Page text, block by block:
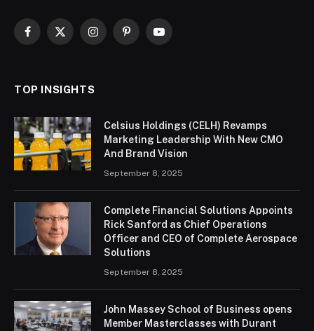
Facebook
X
InstagramPinterestYouTube
TOP INSIGHTS
Celsius Holdings (CELH) Revamps
Marketing Leadership With New CMO
And Brand Vision
September 8, 2025
Complete Financial Solutions Appoints
Rick Sanford as Chief Operations
Officer and CEO of Complete Aerospace
Solutions
September 8, 2025
John Massey School of Business opens
Member Masterclasses with Durant